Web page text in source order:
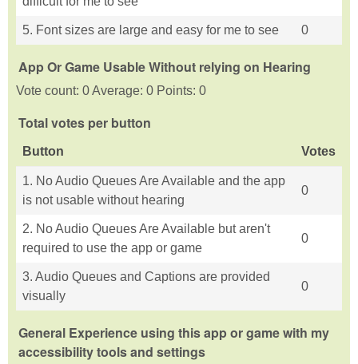
5. Font sizes are large and easy for me to see 0
App Or Game Usable Without relying on Hearing
Vote count: 0 Average: 0 Points: 0
Total votes per button
Button Votes
1. No Audio Queues Are Available and the app
is not usable without hearing
0
2. No Audio Queues Are Available but aren't
required to use the app or game
0
3. Audio Queues and Captions are provided
visually
0
General Experience using this app or game with my
accessibility tools and settings